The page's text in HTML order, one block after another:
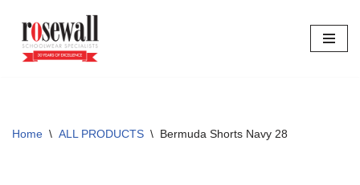
Skip
Home \ ALL PRODUCTS \ Bermuda Shorts Navy 28